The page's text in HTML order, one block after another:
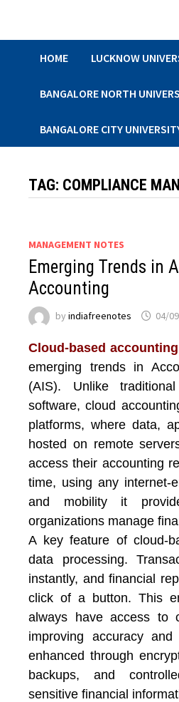
HOME LUCKNOW
BANGALORE NORTH
BANGALORE CITY
TAG: COMPLIANCE
MANAGEMENT NOTES
Emerging Trends in
Accounting
byindiafreenotes 04/
Cloud-based accounting
emerging trends in
(AIS). Unlike
software, cloud
platforms, where data,
hosted on remote
access their accounting
time, using any internet-
and mobility it
organizations manage
A key feature of cloud-
data processing.
instantly, and financial
click of a button. This
always have access to
improving accuracy
enhanced through
backups, and
sensitive financial